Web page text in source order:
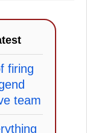
firing
team